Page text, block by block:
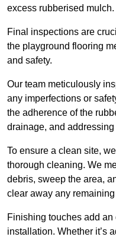
excess rubberised mulch.
Final inspections are
the playground flooring
and safety.
Our team meticulously
any imperfections or
the adherence of the
drainage, and
To ensure a clean site,
thorough cleaning. We
debris, sweep the area,
clear away any
Finishing touches add
installation. Whether it’s